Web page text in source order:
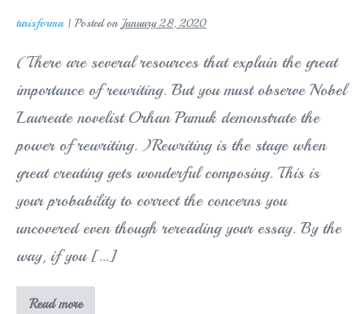
turisforma| Posted on January 28, 2020
(There are several resources that explain the great
importance of rewriting. But you must observe Nobel
Laureate novelist Orhan Pamuk demonstrate the
power of rewriting. )Rewriting is the stage when
great creating gets wonderful composing. This is
your probability to correct the concerns you
uncovered even though rereading your essay. By the
way, if you […]
Read moreHow